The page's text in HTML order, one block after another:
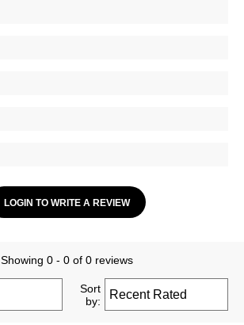
LOGIN TO WRITE A REVIEW
Showing 0 - 0 of 0 reviews
Sort
by: